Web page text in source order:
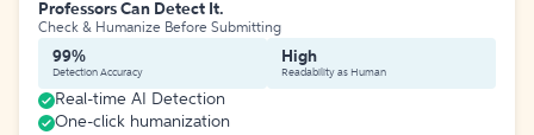
Professors Can Detect It.
Check & Humanize Before Submitting
99%
Detection Accuracy
High
Readability as Human
Real-time AI Detection
One-click humanization